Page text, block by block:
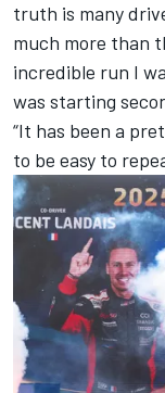
truth is many
much more than
incredible run I
was starting
“It has been a
to be easy to